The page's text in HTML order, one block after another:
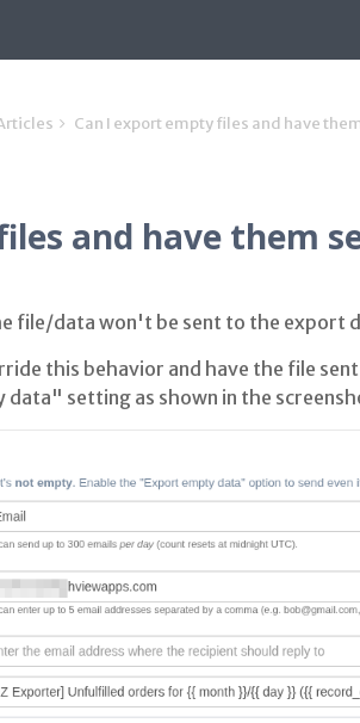
Can I export empty files and have
and have them
file/data won't be sent to the export
this behavior and have the file
setting as shown in the